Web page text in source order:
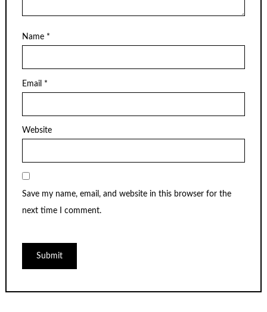
Name *
Email *
Website
Save my name, email, and website in this browser for the
next time I comment.